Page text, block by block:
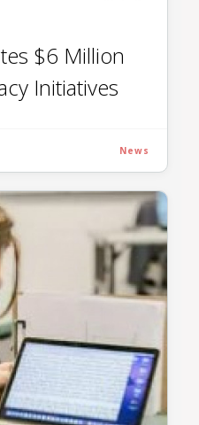
$6 Million
Initiatives
News